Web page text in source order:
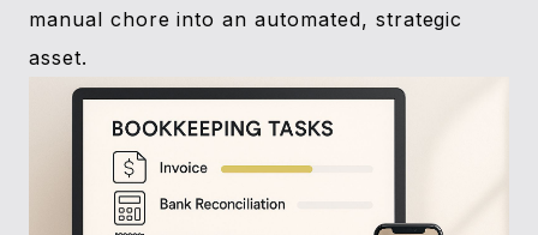
manual chore into an automated, strategic
asset.